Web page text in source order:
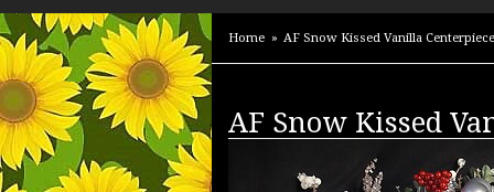
Home AF Snow Kissed Vanilla Centerpiece
AF Snow Kissed